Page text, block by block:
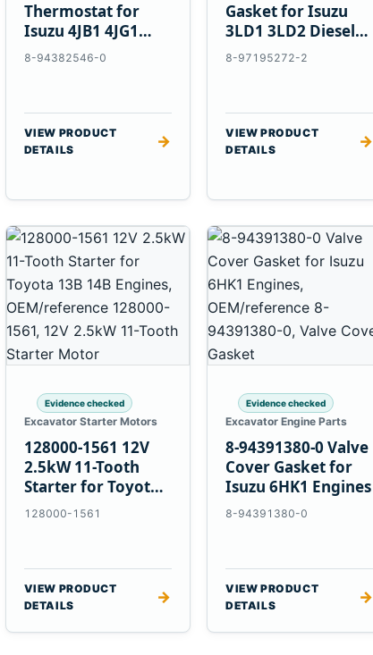
Thermostat for
Isuzu 4JB1 4JG1
4JG2 4LE1 Engines
8-94382546-0
VIEW PRODUCT
DETAILS
→
Gasket for Isuzu
3LD1 3LD2 Diesel
Engines
8-97195272-2
VIEW PRODUCT
DETAILS
→
Evidence checked
Excavator Starter Motors
128000-1561 12V
2.5kW 11-Tooth
Starter for Toyota
13B 14B Engines
128000-1561
VIEW PRODUCT
DETAILS
→
Evidence checked
Excavator Engine Parts
8-94391380-0 Valve
Cover Gasket for
Isuzu 6HK1 Engines
8-94391380-0
VIEW PRODUCT
DETAILS
→